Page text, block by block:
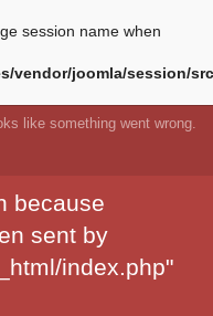
session name when
vendor/joomla/session/
like something went wrong.
because
sent by
index.php"